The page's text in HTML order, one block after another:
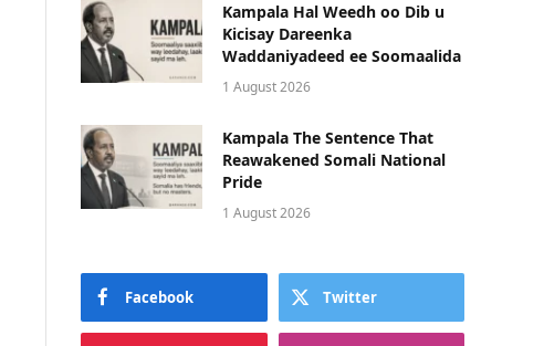
Kampala Hal Weedh oo Dib u
Kicisay Dareenka
Waddaniyadeed ee Soomaalida
1 August 2026
Kampala The Sentence That
Reawakened Somali National
Pride
1 August 2026
Facebook Twitter